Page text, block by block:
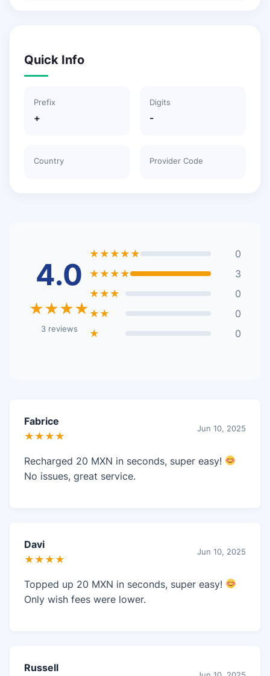
Quick Info
Prefix
+
Digits
-
Country Provider Code
4.0
★★★★
3 reviews
★★★★★
0
★★★★
3
★★★
0
★★
0
★
0
Fabrice
★★★★
Jun 10, 2025
Recharged 20 MXN in seconds, super easy!
No issues, great service.
Davi
★★★★
Jun 10, 2025
Topped up 20 MXN in seconds, super easy!
Only wish fees were lower.
Russell